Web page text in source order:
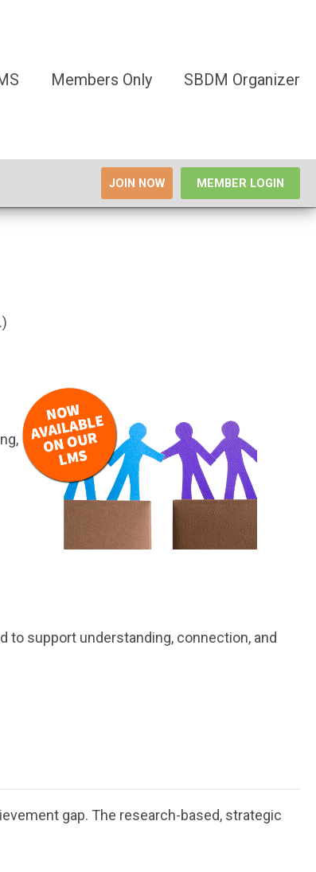
Members Only SBDM Organizer
JOIN NOW MEMBER LOGIN
)
to support understanding, connection, and
gap. The research-based, strategic